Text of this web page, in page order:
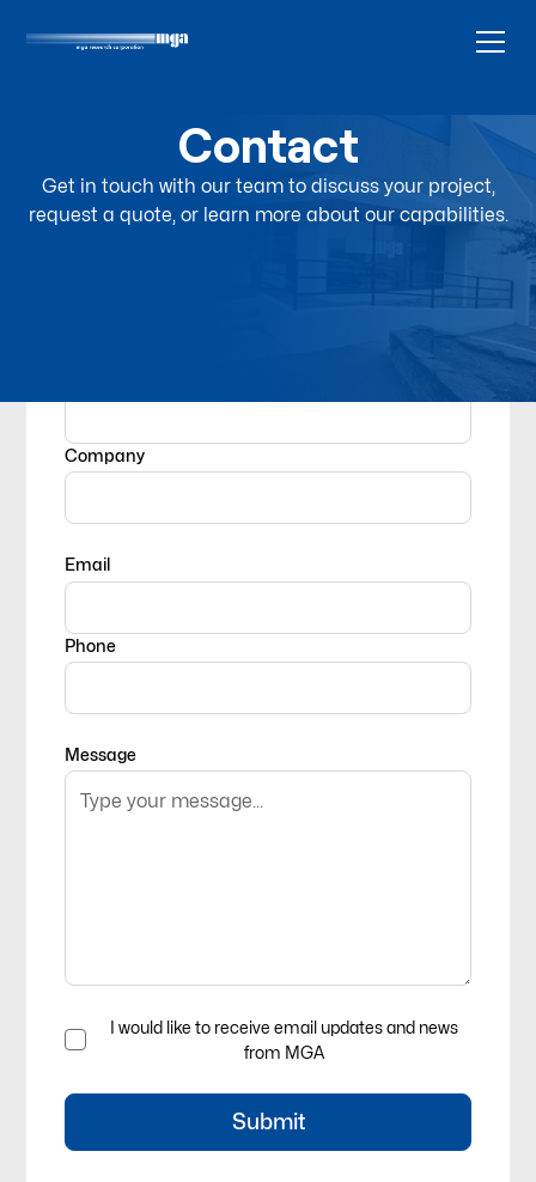
Contact
Get in touch with our team to discuss your project,
request a quote, or learn more about our capabilities.
Company
Email
Phone
Message
I would like to receive email updates and news
from MGA